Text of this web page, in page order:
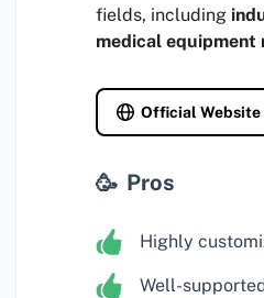
fields, including
medical equipment
Official Website
Pros
Highly
Well-